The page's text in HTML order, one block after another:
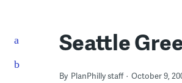
Seattle
By PlanPhilly staff October 9,